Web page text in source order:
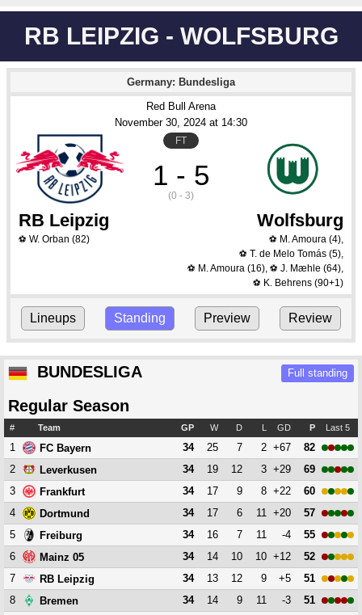
RB LEIPZIG - WOLFSBURG
Germany: Bundesliga
Red Bull Arena
November 30, 2024 at 14:30
FT
1 - 5
(0 - 3)
RB Leipzig Wolfsburg
⚽ W. Orban (82) ⚽ M. Amoura(4),
⚽ T. de Melo Tomás(5),
⚽ M. Amoura(16), ⚽ J. Mæhle (64),
⚽ K. Behrens(90+1)
Lineups Standing Preview Review
BUNDESLIGA Full standing
Regular Season
# Team GP W D L GD P Last 5
1 FC Bayern 34 25 7 2 +67
82
2
Leverkusen 34 19 12 3 +29
69
3
Frankfurt 34 17 9 8 +22
60
4
Dortmund 34 17 6 11 +20
57
5
Freiburg 34 16 7 11 -4
55
6
Mainz 05 34 14 10 10 +12
52
7
RB Leipzig 34 13 12 9 +5
51
8
Bremen 34 14 9 11 -3
51